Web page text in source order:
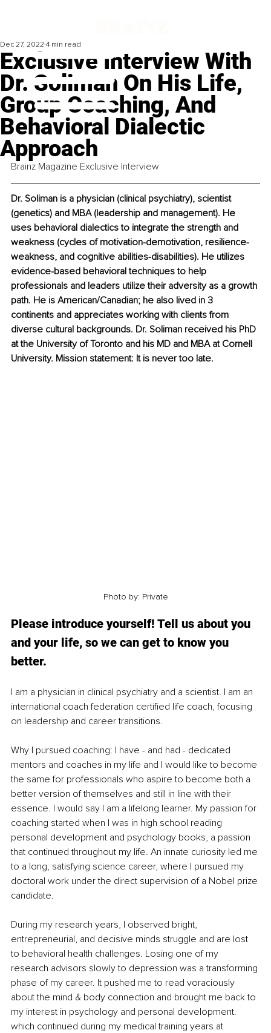
Exclusive Interview With
Dr. Soliman On His Life,
Group Coaching, And
Behavioral Dialectic
Approach
Dec 27, 2022 4 min read
Brainz Magazine Exclusive Interview
Dr. Soliman is a physician (clinical psychiatry), scientist
(genetics) and MBA (leadership and management). He
uses behavioral dialectics to integrate the strength and
weakness (cycles of motivation-demotivation, resilience-
weakness, and cognitive abilities-disabilities). He utilizes
evidence-based behavioral techniques to help
professionals and leaders utilize their adversity as a growth
path. He is American/Canadian; he also lived in 3
continents and appreciates working with clients from
diverse cultural backgrounds. Dr. Soliman received his PhD
at the University of Toronto and his MD and MBA at Cornell
University. Mission statement: It is never too late.
Photo by: Private
Please introduce yourself! Tell us about you
and your life, so we can get to know you
better.
I am a physician in clinical psychiatry and a scientist. I am an
international coach federation certified life coach, focusing
on leadership and career transitions.
Why I pursued coaching: I have - and had - dedicated
mentors and coaches in my life and I would like to become
the same for professionals who aspire to become both a
better version of themselves and still in line with their
essence. I would say I am a lifelong learner. My passion for
coaching started when I was in high school reading
personal development and psychology books, a passion
that continued throughout my life. An innate curiosity led me
to a long, satisfying science career, where I pursued my
doctoral work under the direct supervision of a Nobel prize
candidate.
During my research years, I observed bright,
entrepreneurial, and decisive minds struggle and are lost
to behavioral health challenges. Losing one of my
research advisors slowly to depression was a transforming
phase of my career. It pushed me to read voraciously
about the mind & body connection and brought me back to
my interest in psychology and personal development.
which continued during my medical training years at